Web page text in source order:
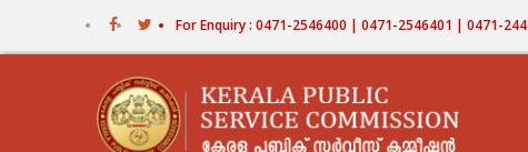
For Enquiry : 0471-2546400 | 0471-2546401 | 0471-